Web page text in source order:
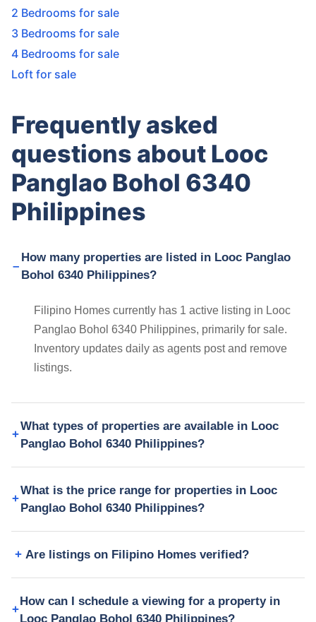
2 Bedrooms for sale
3 Bedrooms for sale
4 Bedrooms for sale
Loft for sale
Frequently asked
questions about Looc
Panglao Bohol 6340
Philippines
How many properties are listed in Looc Panglao
Bohol 6340 Philippines?
Filipino Homes currently has 1 active listing in Looc
Panglao Bohol 6340 Philippines, primarily for sale.
Inventory updates daily as agents post and remove
listings.
What types of properties are available in Looc
Panglao Bohol 6340 Philippines?
What is the price range for properties in Looc
Panglao Bohol 6340 Philippines?
Are listings on Filipino Homes verified?
How can I schedule a viewing for a property in
Looc Panglao Bohol 6340 Philippines?